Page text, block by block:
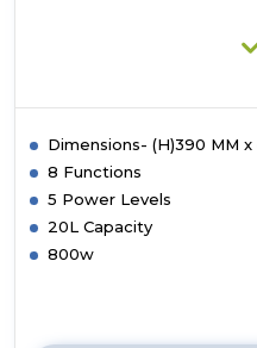
Dimensions- (H)390 MM
8 Functions
5 Power Levels
20L Capacity
800w